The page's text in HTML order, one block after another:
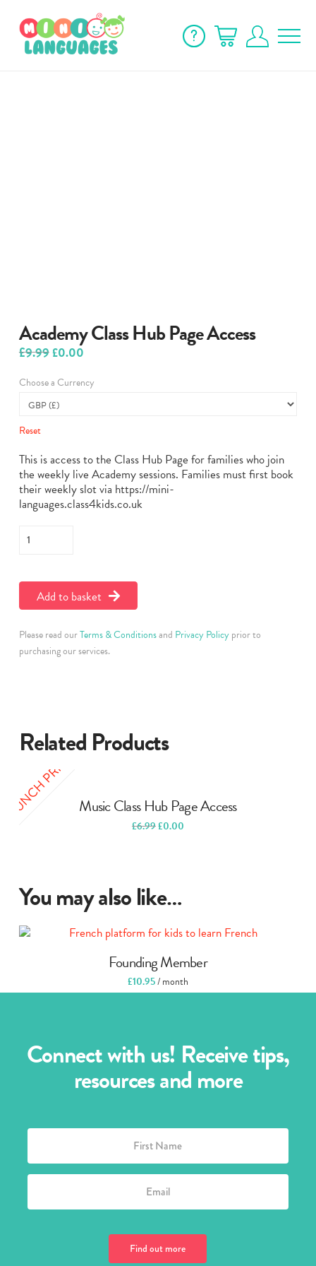
Academy Class Hub Page Access
£9.99Original
was:
£0.00Current
is:
Choose a Currency
Reset
This is access to the Class Hub Page for families who join
the weekly live Academy sessions. Families must first book
their weekly slot via https://mini-
languages.class4kids.co.uk
Academy
Page
Access
quantity
Add to basket
Please read ourTerms & Conditionsand Privacy Policyprior to
purchasing our services.
Related Products
PRICE Music Class Hub Page Access
£6.99Original
£0.00Current
You may also like…
Founding Member
£10.95/ month
Connect with us! Receive tips,
resources and more